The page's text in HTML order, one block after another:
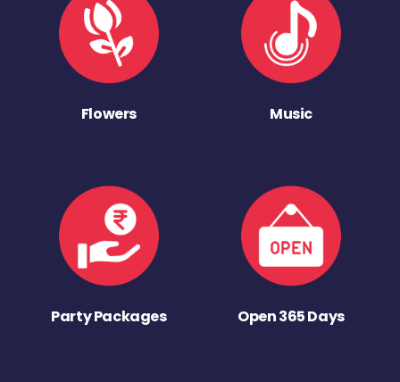
Flowers Music
Party Packages Open 365 Days